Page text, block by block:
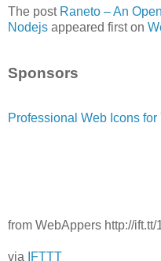
The post Raneto – An
Nodejs appeared first on
Sponsors
Professional Web Icons
from WebAppers http://ift.tt/
via IFTTT